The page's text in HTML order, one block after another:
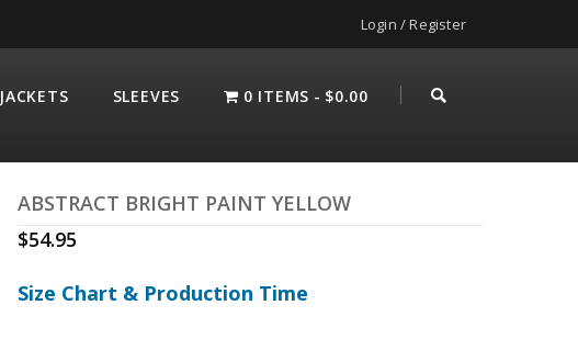
Login / Register
JACKETS SLEEVES 0 ITEMS $0.00
ABSTRACT BRIGHT PAINT YELLOW
$54.95
Size Chart & Production Time